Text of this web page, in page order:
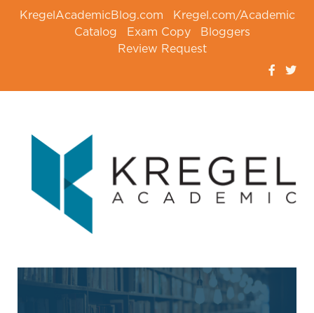
KregelAcademicBlog.com
Kregel.com/Academic
Catalog
Exam Copy
Bloggers
Review Request